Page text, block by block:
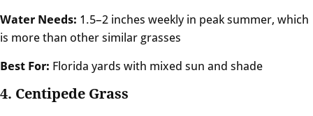
Water Needs: 1.5–2 inches weekly in peak summer, which
is more than other similar grasses
Best For: Florida yards with mixed sun and shade
4. Centipede Grass